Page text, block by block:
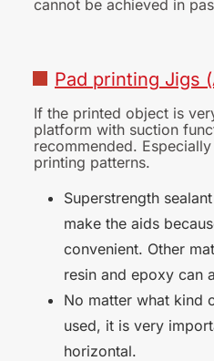
cannot be achieved in
Pad printing Jigs
If the printed object is
platform with suction
recommended.
printing patterns.
Superstrength
make the aids
convenient. Other
resin and epoxy can
No matter what kind
used, it is very
horizontal.